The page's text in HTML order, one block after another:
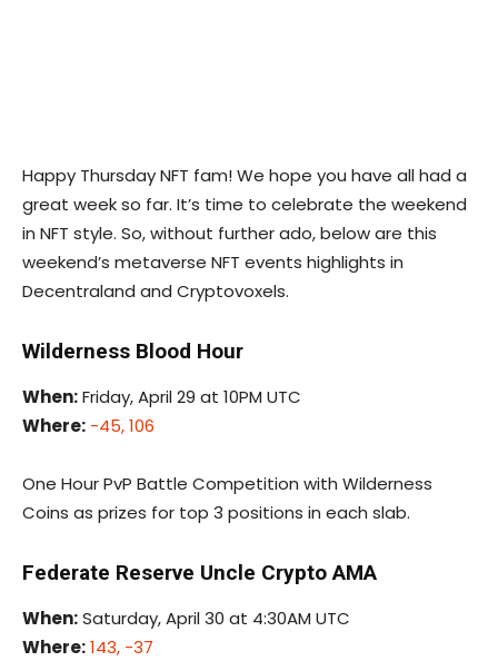
Happy Thursday NFT fam! We hope you have all had a
great week so far. It’s time to celebrate the weekend
in NFT style. So, without further ado, below are this
weekend’s metaverse NFT events highlights in
Decentraland and Cryptovoxels.
Wilderness Blood Hour
When:Friday, April 29 at 10PM UTC
Where: -45, 106
One Hour PvP Battle Competition with Wilderness
Coins as prizes for top 3 positions in each slab.
Federate Reserve Uncle Crypto AMA
When:Saturday, April 30 at 4:30AM UTC
Where:143, -37